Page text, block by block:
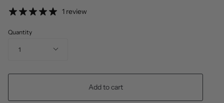
1 review
Quantity
1
Add to cart